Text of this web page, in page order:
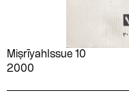
Miṣrīyah Issue 10
2000